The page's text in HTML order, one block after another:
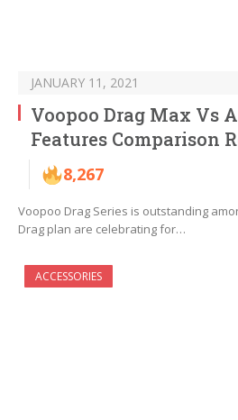
JANUARY 11, 2021
Voopoo Drag Max Vs
Features Comparison
8,267
Voopoo Drag Series is outstanding
Drag plan are celebrating for…
ACCESSORIES